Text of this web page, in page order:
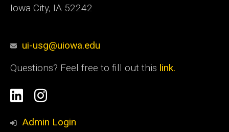
Iowa City, IA 52242
ui-usg@uiowa.edu
Questions? Feel free to fill out this link.
Social
Media
LinkedinInstagram
Admin Login